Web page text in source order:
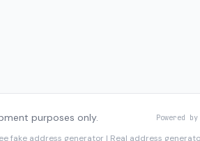
purposes only. Powered by
fake address generator | Real address